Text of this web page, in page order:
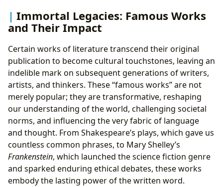
Immortal Legacies: Famous Works
and Their Impact
Certain works of literature transcend their original
publication to become cultural touchstones, leaving an
indelible mark on subsequent generations of writers,
artists, and thinkers. These “famous works” are not
merely popular; they are transformative, reshaping
our understanding of the world, challenging societal
norms, and influencing the very fabric of language
and thought. From Shakespeare’s plays, which gave us
countless common phrases, to Mary Shelley’s
Frankenstein, which launched the science fiction genre
and sparked enduring ethical debates, these works
embody the lasting power of the written word.